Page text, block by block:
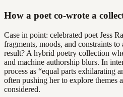
How a poet co-wrote a
Case in point: celebrated poet Jess
fragments, moods, and constraints to
result? A hybrid poetry collection
and machine authorship blurs. In
process as “equal parts exhilarating
often pushing her to explore themes
considered.